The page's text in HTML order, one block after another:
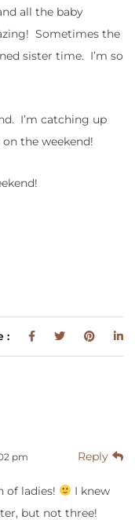
all the baby
Sometimes the
sister time. I’m so
I’m catching up
the weekend!
:
pm Reply
of ladies!
I knew
but not three!